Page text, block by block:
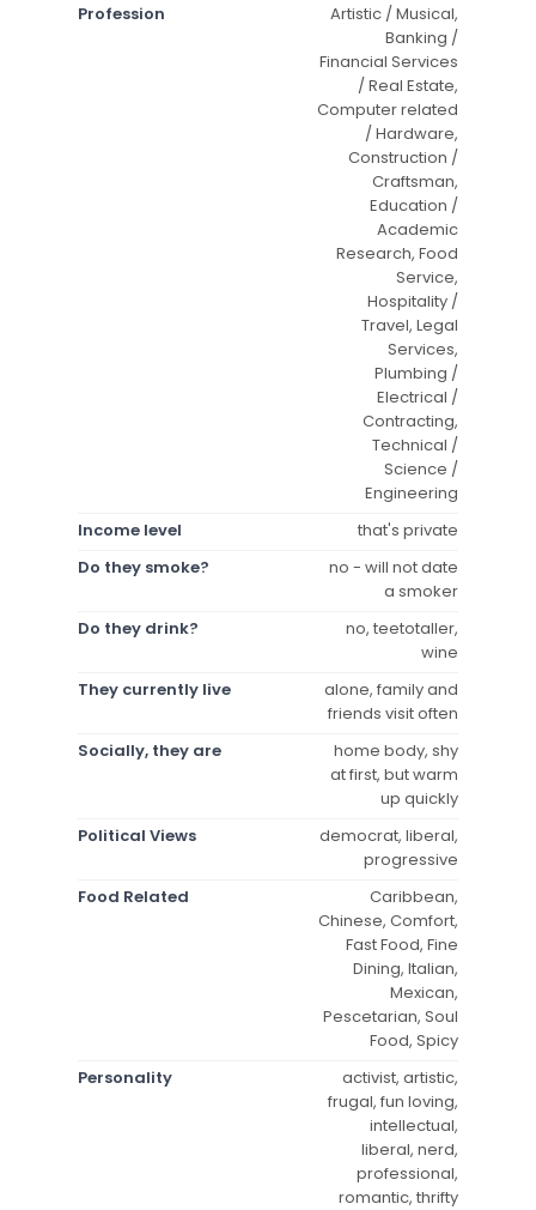
Profession
Artistic / Musical,
Banking /
Financial Services
/ Real Estate,
Computer related
/ Hardware,
Construction /
Craftsman,
Education /
Academic
Research, Food
Service,
Hospitality /
Travel, Legal
Services,
Plumbing /
Electrical /
Contracting,
Technical /
Science /
Engineering
Income level
that's private
Do they smoke?
no - will not date
a smoker
Do they drink?
no, teetotaller,
wine
They currently live
alone, family and
friends visit often
Socially, they are
home body, shy
at first, but warm
up quickly
Political Views
democrat, liberal,
progressive
Food Related
Caribbean,
Chinese, Comfort,
Fast Food, Fine
Dining, Italian,
Mexican,
Pescetarian, Soul
Food, Spicy
Personality
activist, artistic,
frugal, fun loving,
intellectual,
liberal, nerd,
professional,
romantic, thrifty